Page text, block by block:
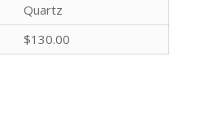
Quartz
$130.00